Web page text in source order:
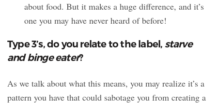
about food. But it makes a huge difference, and it’s
one you may have never heard of before!
Type 3’s, do you relate to the label, starve
and binge eater?
As we talk about what this means, you may realize it’s a
pattern you have that could sabotage you from creating a